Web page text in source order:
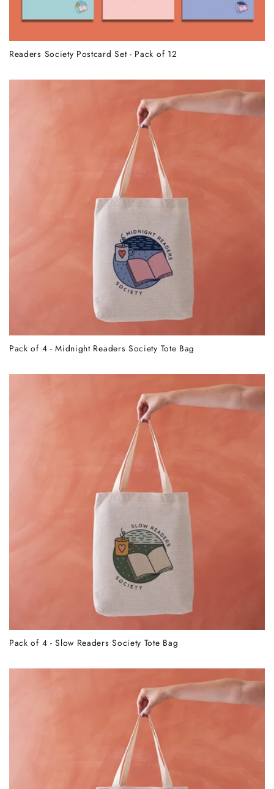
Readers Society Postcard Set - Pack of 12
Pack of 4 - Midnight Readers Society Tote Bag
Pack of 4 - Slow Readers Society Tote Bag